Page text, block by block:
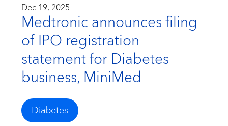
Press releases
Corporate & Regional news
Contact
Dec 19, 2025
Medtronic announces filing
of IPO registration
statement for Diabetes
business, MiniMed
Diabetes